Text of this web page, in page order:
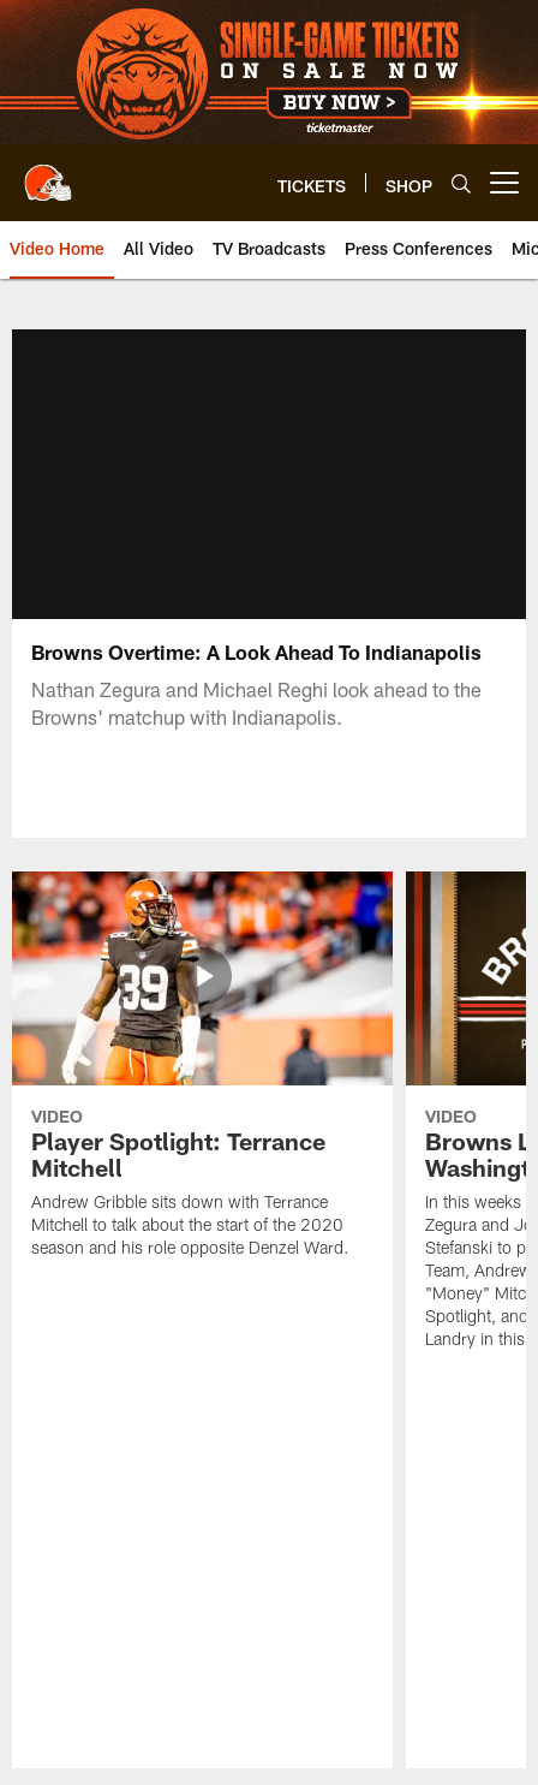
Skip
to
main
content
TICKETS SHOP
Video Home All Video TV Broadcasts Press Conferences
Browns Overtime: A Look Ahead To Indianapolis
Nathan Zegura and Michael Reghi look ahead to the
Browns' matchup with Indianapolis.
VIDEO
Player Spotlight: Terrance
Mitchell
Andrew Gribble sits down with Terrance
Mitchell to talk about the start of the 2020
season and his role opposite Denzel Ward.
VIDEO
Browns
In this weeks
Zegura and
Stefanski to
Team, Andrew
"Money"
Spotlight, and
Landry in this